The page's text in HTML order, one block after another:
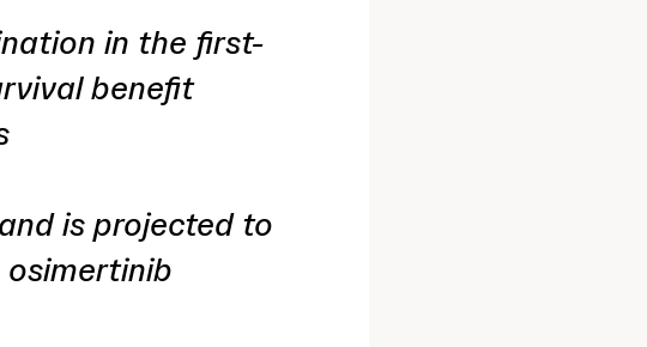
in the first-
benefit
is projected to